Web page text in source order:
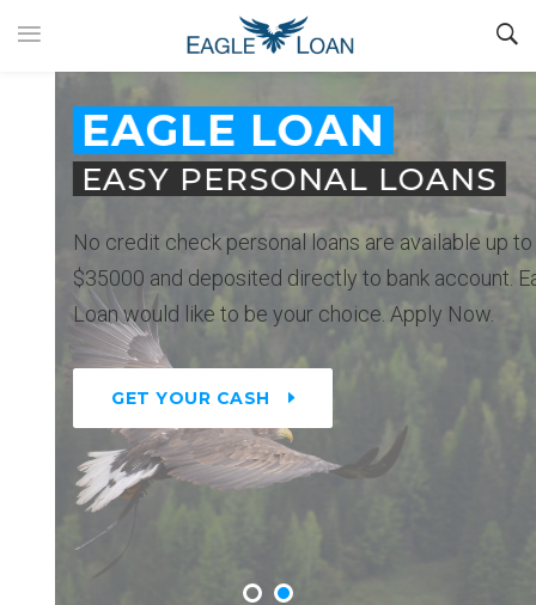
EAGLE LOAN
EASY PERSONAL LOANS
No credit check personal loans are available up to
$35000 and deposited directly to bank account. Eagle
Loan would like to be your choice. Apply Now.
GET YOUR CASH